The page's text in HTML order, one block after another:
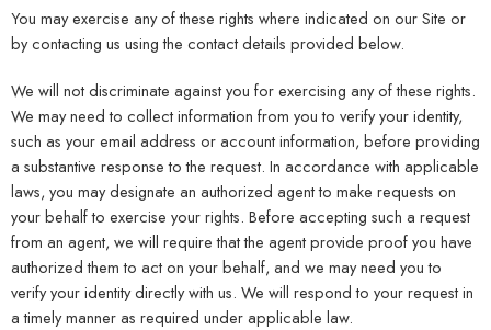
You may exercise any of these rights where indicated on our Site or
by contacting us using the contact details provided below.
We will not discriminate against you for exercising any of these rights.
We may need to collect information from you to verify your identity,
such as your email address or account information, before providing
a substantive response to the request. In accordance with applicable
laws, you may designate an authorized agent to make requests on
your behalf to exercise your rights. Before accepting such a request
from an agent, we will require that the agent provide proof you have
authorized them to act on your behalf, and we may need you to
verify your identity directly with us. We will respond to your request in
a timely manner as required under applicable law.